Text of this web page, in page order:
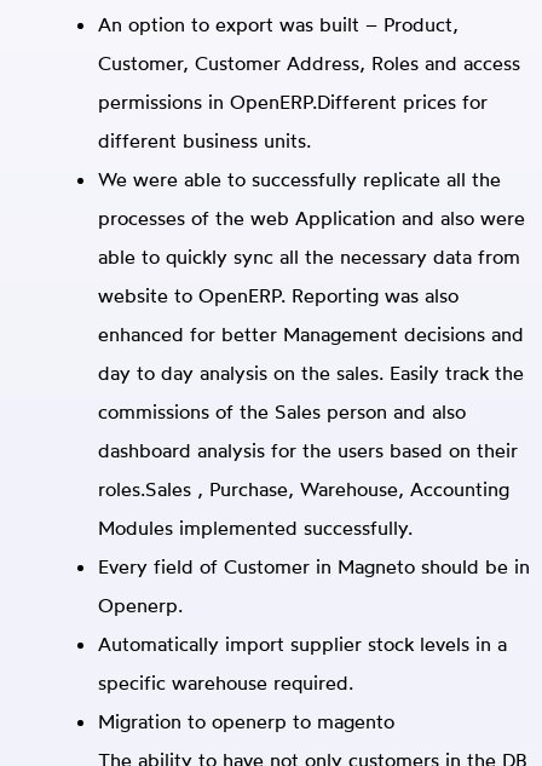
An option to export was built – Product,
Customer, Customer Address, Roles and access
permissions in OpenERP.Different prices for
different business units.
We were able to successfully replicate all the
processes of the web Application and also were
able to quickly sync all the necessary data from
website to OpenERP. Reporting was also
enhanced for better Management decisions and
day to day analysis on the sales. Easily track the
commissions of the Sales person and also
dashboard analysis for the users based on their
roles.Sales , Purchase, Warehouse, Accounting
Modules implemented successfully.
Every field of Customer in Magneto should be in
Openerp.
Automatically import supplier stock levels in a
specific warehouse required.
Migration to openerp to magento
The ability to have not only customers in the DB